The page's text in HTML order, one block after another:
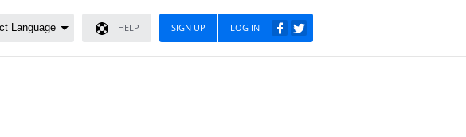
LOG IN
SIGN UP
HELP